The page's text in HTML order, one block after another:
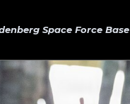
Space Force Base